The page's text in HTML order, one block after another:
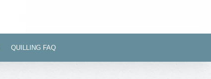
QUILLING FAQ